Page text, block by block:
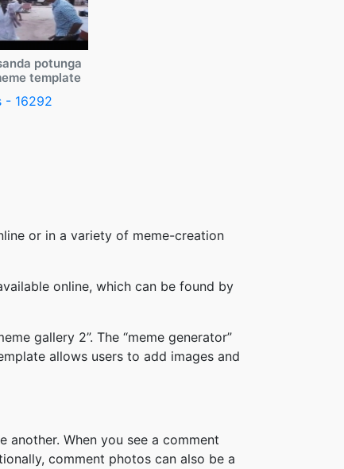
potunga
template
- 16292
or in a variety of meme-creation
online, which can be found by
gallery 2”. The “meme generator”
allows users to add images and
When you see a comment
comment photos can also be a